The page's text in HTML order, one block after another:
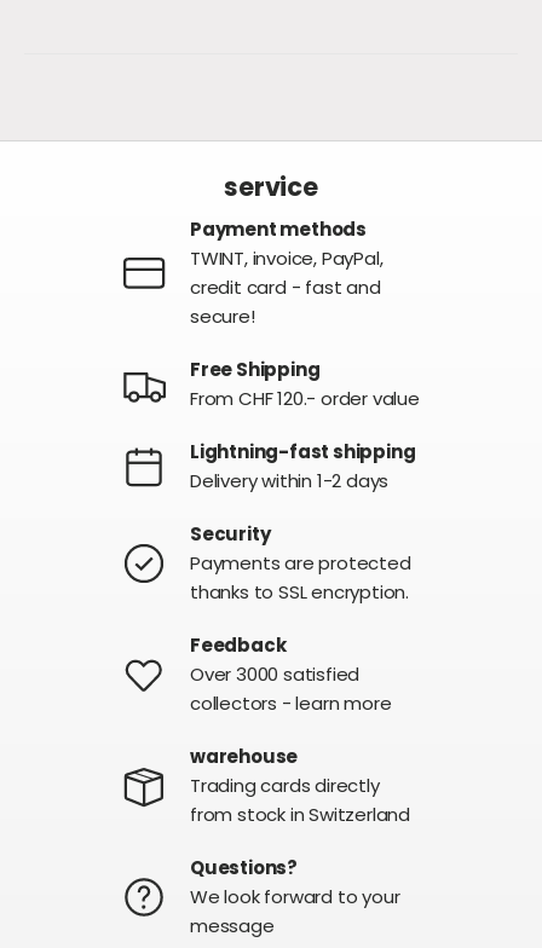
service
Payment methods
TWINT, invoice, PayPal,
credit card - fast and
secure!
Free Shipping
From CHF 120.- order value
Lightning-fast shipping
Delivery within 1-2 days
Security
Payments are protected
thanks to SSL encryption.
Feedback
Over 3000 satisfied
collectors - learn more
warehouse
Trading cards directly
from stock in Switzerland
Questions?
We look forward to your
message